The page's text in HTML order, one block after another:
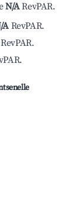
N/ARevPAR.
ARevPAR.